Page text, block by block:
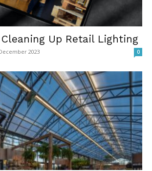
Up Retail Lighting
2023 0